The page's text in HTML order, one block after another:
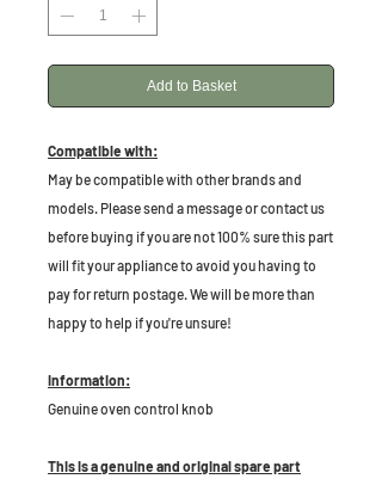
Add to Basket
Compatible with:
May be compatible with other brands and
models. Please send a message or contact us
before buying if you are not 100% sure this part
will fit your appliance to avoid you having to
pay for return postage. We will be more than
happy to help if you're unsure!
Information:
Genuine oven control knob
This is a genuine and original spare part